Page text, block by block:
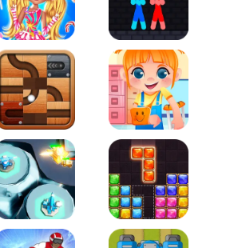
My Sweet Candy OutfitsRed and Blue
Roll this Ball Funny Bone Surgery
Space Tower Defense Block Puzzle Jewel